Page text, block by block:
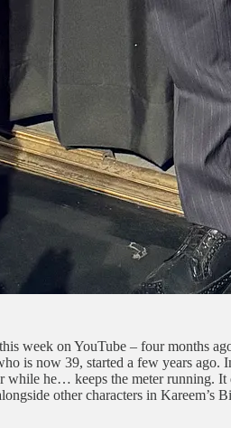
week on YouTube – four months
is now 39, started a few years ago.
he… keeps the meter running.
other characters in Kareem’s